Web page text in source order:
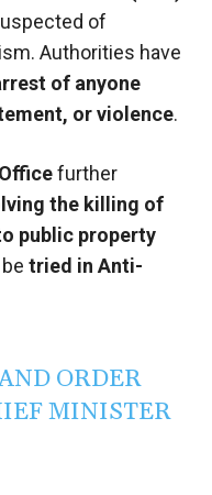
of
Authorities have
of anyone
or violence.
further
the killing of
public property
tried in Anti-
ORDER
MINISTER